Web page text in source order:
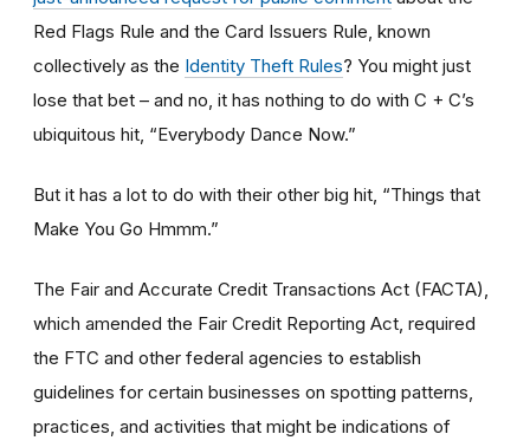
Red Flags Rule and the Card Issuers Rule, known
collectively as the Identity Theft Rules? You might just
lose that bet – and no, it has nothing to do with C + C’s
ubiquitous hit, “Everybody Dance Now.”
But it has a lot to do with their other big hit, “Things that
Make You Go Hmmm.”
The Fair and Accurate Credit Transactions Act (FACTA),
which amended the Fair Credit Reporting Act, required
the FTC and other federal agencies to establish
guidelines for certain businesses on spotting patterns,
practices, and activities that might be indications of